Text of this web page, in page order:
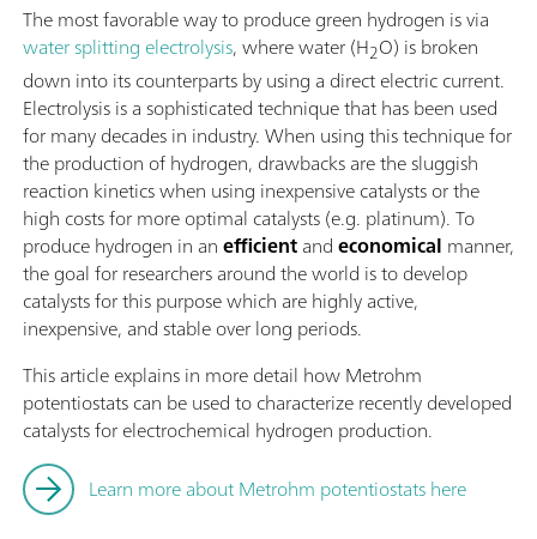
The most favorable way to produce green hydrogen is via
water splitting electrolysis, where water (H2O) is broken
down into its counterparts by using a direct electric current.
Electrolysis is a sophisticated technique that has been used
for many decades in industry. When using this technique for
the production of hydrogen, drawbacks are the sluggish
reaction kinetics when using inexpensive catalysts or the
high costs for more optimal catalysts (e.g. platinum). To
produce hydrogen in anefficientandeconomical manner,
the goal for researchers around the world is to develop
catalysts for this purpose which are highly active,
inexpensive, and stable over long periods.
This article explains in more detail how Metrohm
potentiostats can be used to characterize recently developed
catalysts for electrochemical hydrogen production.
Learn more about Metrohm potentiostats here